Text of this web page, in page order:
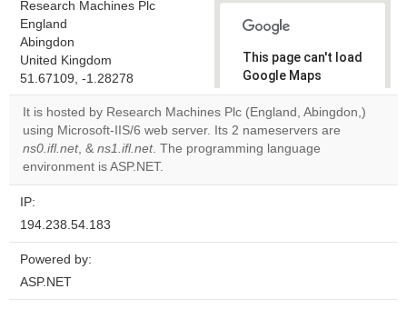
Research Machines Plc
England
Abingdon
United Kingdom
51.67109, -1.28278
This page can't load
Google Maps
correctly.
Do you
own this
It is hosted by Research Machines Plc (England, Abingdon,)
using Microsoft-IIS/6 web server. Its 2 nameservers are
ns0.ifl.net, & ns1.ifl.net. The programming language
environment is ASP.NET.
IP:
194.238.54.183
Powered by:
ASP.NET